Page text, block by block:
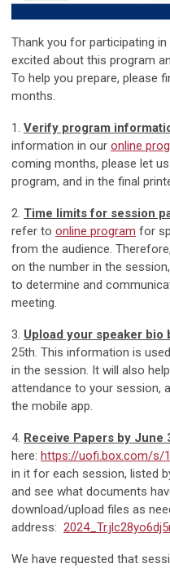
Thank you for participating
excited about this program
To help you prepare, please
months.
1. Verify program
information in our online
coming months, please let
program, and in the final
2. Time limits for session
refer to online program for
from the audience.
on the number in the
to determine and
meeting.
3. Upload your speaker bio
25th. This information is
in the session. It will also
attendance to your session,
the mobile app.
4. Receive Papers by June
here: https://uofi.box.com/s/
in it for each session, listed
and see what documents
download/upload files as
address:
We have requested that